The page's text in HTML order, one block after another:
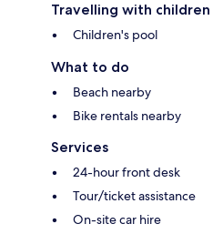
Travelling with children
Children's pool
What to do
Beach nearby
Bike rentals nearby
Services
24-hour front desk
Tour/ticket assistance
On-site car hire